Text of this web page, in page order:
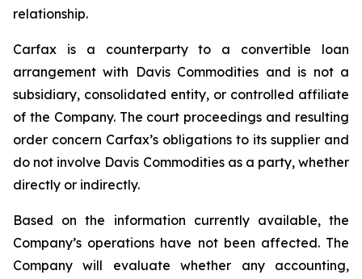
relationship.
Carfax is a counterparty to a convertible loan
arrangement with Davis Commodities and is not a
subsidiary, consolidated entity, or controlled affiliate
of the Company. The court proceedings and resulting
order concern Carfax’s obligations to its supplier and
do not involve Davis Commodities as a party, whether
directly or indirectly.
Based on the information currently available, the
Company’s operations have not been affected. The
Company will evaluate whether any accounting,